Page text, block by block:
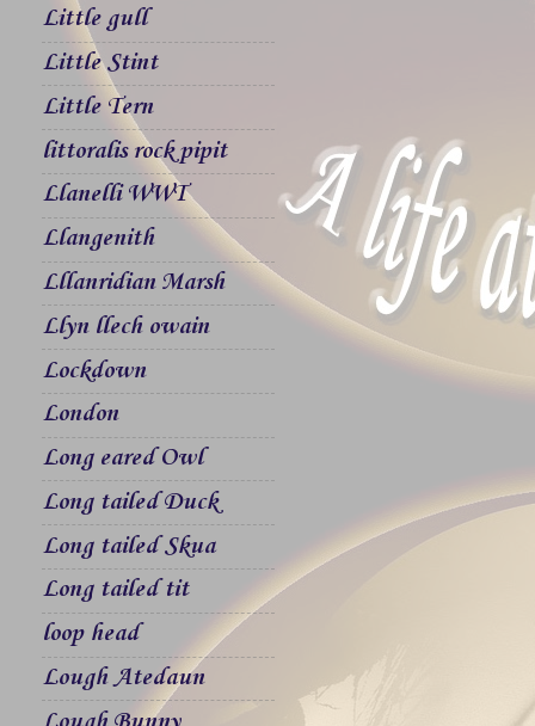
Little gull
Little Stint
Little Tern
littoralis rock pipit
Llanelli WWT
Llangenith
Lllanridian Marsh
Llyn llech owain
Lockdown
London
Long eared Owl
Long tailed Duck
Long tailed Skua
Long tailed tit
loop head
Lough Atedaun